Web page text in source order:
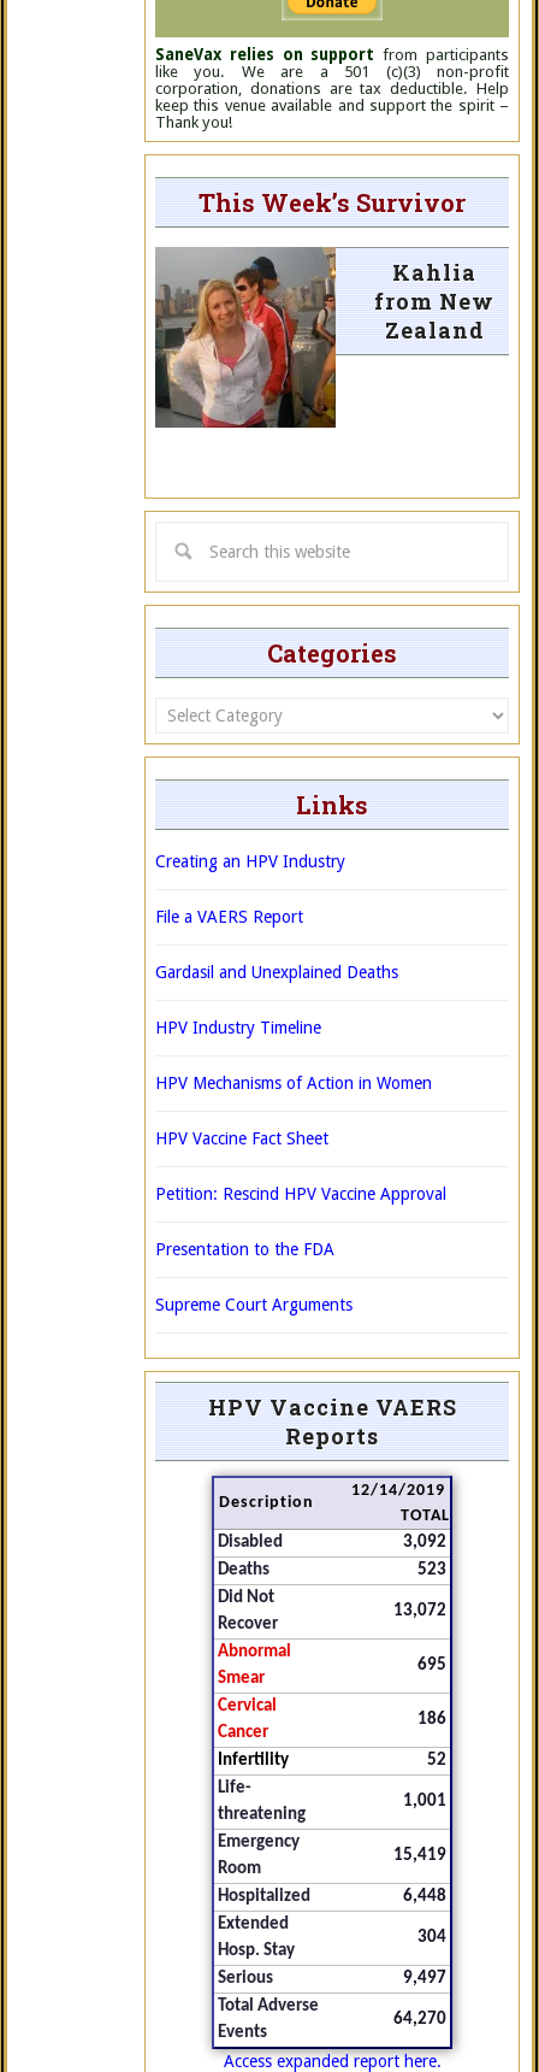
SaneVax relies on support from participants
like you. We are a 501 (c)(3) non-profit
corporation, donations are tax deductible. Help
keep this venue available and support the spirit –
Thank you!
This Week’s Survivor
Kahlia
from New
Zealand
Categories
Categories
Links
Creating an HPV Industry
File a VAERS Report
Gardasil and Unexplained Deaths
HPV Industry Timeline
HPV Mechanisms of Action in Women
HPV Vaccine Fact Sheet
Petition: Rescind HPV Vaccine Approval
Presentation to the FDA
Supreme Court Arguments
HPV Vaccine VAERS
Reports
Description
12/14/2019
TOTAL
Disabled
3,092
Deaths
523
Did Not
Recover
13,072
Abnormal
Smear
695
Cervical
Cancer
186
Infertility
52
Life-
threatening
1,001
Emergency
Room
15,419
Hospitalized
6,448
Extended
Hosp. Stay
304
Serious
9,497
Total Adverse
Events
64,270
Access expanded report here.